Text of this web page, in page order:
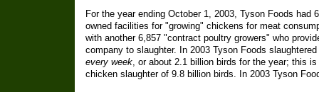
For the year ending October 1, 2003, Tyson Foods had
owned facilities for "growing" chickens for meat
with another 6,857 "contract poultry growers" who
company to slaughter. In 2003 Tyson Foods
every week, or about 2.1 billion birds for the year; this
chicken slaughter of 9.8 billion birds. In 2003 Tyson